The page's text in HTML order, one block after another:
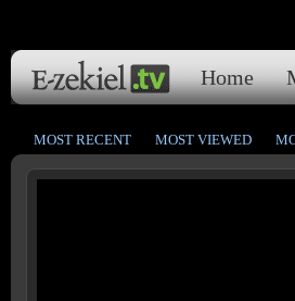
Home
MOST RECENT MOST VIEWED